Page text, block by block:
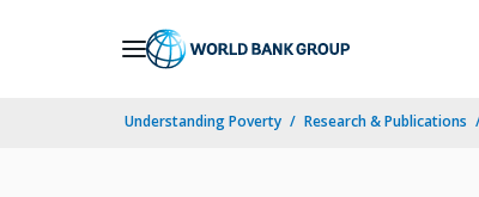
Understanding Poverty Research & Publications